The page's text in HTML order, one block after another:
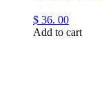
$ 36. 00
Add to cart